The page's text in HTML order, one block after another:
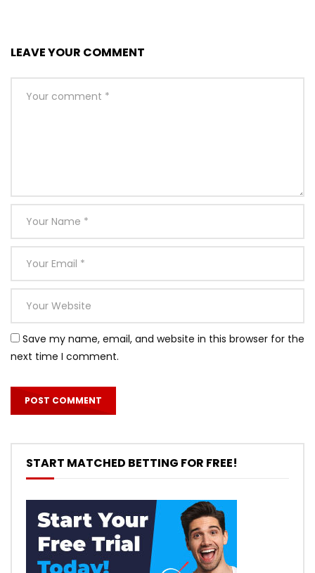
LEAVE YOUR COMMENT
Save my name, email, and website in this browser for the
next time I comment.
START MATCHED BETTING FOR FREE!